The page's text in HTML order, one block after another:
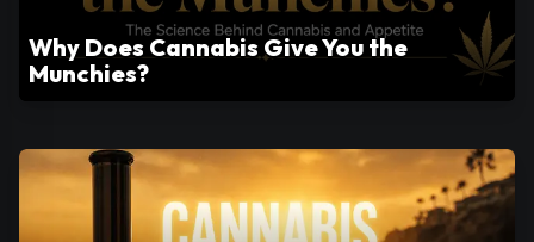
Why Does Cannabis Give You the
Munchies?